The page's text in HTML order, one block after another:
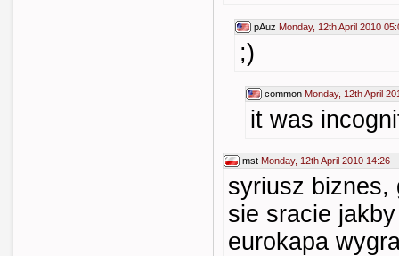
pAuz Monday, 12th April 2010
;)
common Monday, 12th April
it was
mst Monday, 12th April 2010 14:26
syriusz biznes,
sie sracie
eurokapa